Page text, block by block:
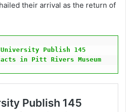
their arrival as the return of
Publish 145
in Pitt Rivers Museum